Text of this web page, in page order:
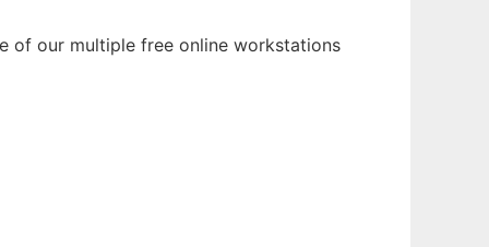
of our multiple free online workstations